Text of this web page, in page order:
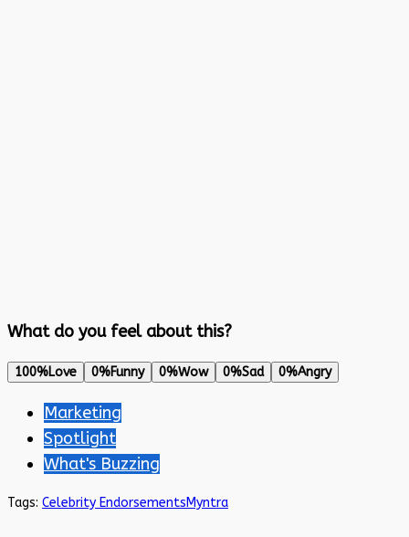
What do you feel about this?
100%Love 0%Funny 0%Wow 0%Sad 0%Angry
Marketing
Spotlight
What's Buzzing
Tags: Celebrity EndorsementsMyntra